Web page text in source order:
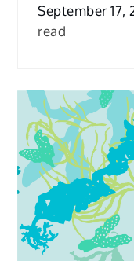
September 17,
read